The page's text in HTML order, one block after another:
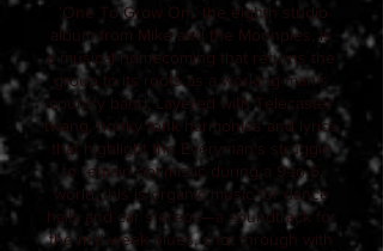
‘One To Grow On,’ the eighth studio
album from Mike and the Moonpies, is
a musical homecoming that returns the
group to its roots as a working man's
country band. Layered with Telecaster
twang, honky tonk harmonies and lyrics
that highlight the Everyman's struggle
to remain optimistic during a 9-to-5
world, this is organic music for dance
halls and car stereos—a soundtrack for
the mid-week blues, shot through with